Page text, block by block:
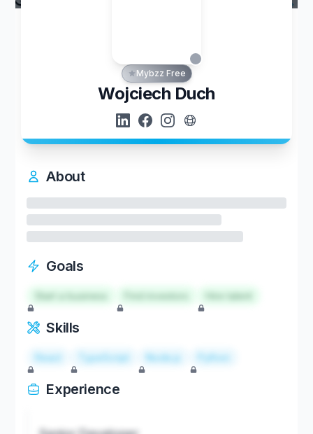
Mybzz Free
Wojciech Duch
About
Goals
Start a business Hire talent
Skills
React TypeScript Node.js Python
Experience